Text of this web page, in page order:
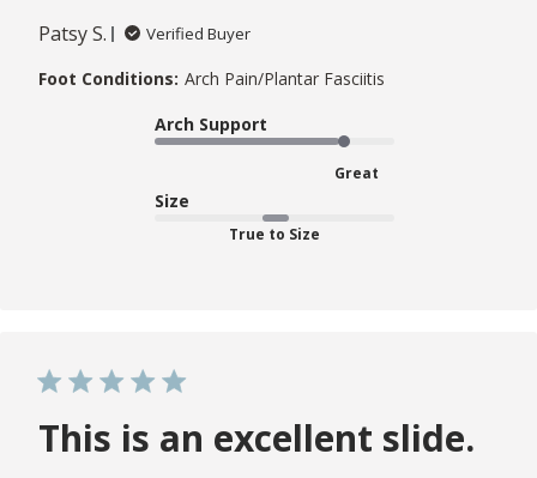
Patsy S. Verified Buyer
Foot Conditions: Arch Pain/Plantar Fasciitis
Arch Support
Great
Size
True to Size
This is an excellent slide.